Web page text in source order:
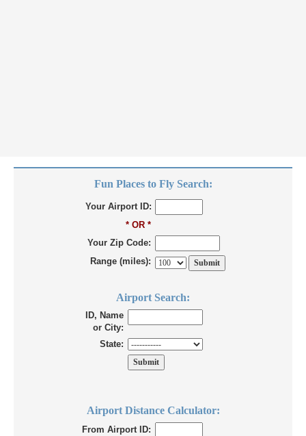
Fun Places to Fly Search:
Your Airport ID:
* OR *
Your Zip Code:
Range (miles):
Airport Search:
ID, Name
or City:
State:
Airport Distance Calculator:
From Airport ID: